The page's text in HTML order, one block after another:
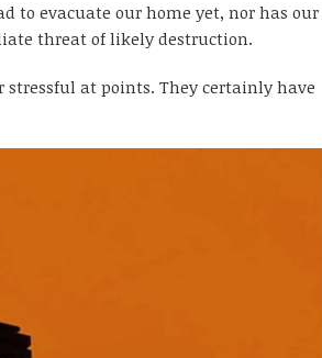
to evacuate our home yet, nor has our
threat of likely destruction.
stressful at points. They certainly have